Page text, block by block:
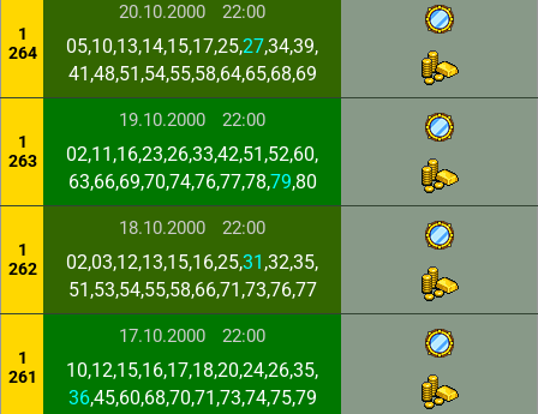
1
264
20.10.2000 22:00
05,10,13,14,15,17,25,27,34,39,
41,48,51,54,55,58,64,65,68,69
1
263
19.10.2000 22:00
02,11,16,23,26,33,42,51,52,60,
63,66,69,70,74,76,77,78,79,80
1
262
18.10.2000 22:00
02,03,12,13,15,16,25,31 ,32,35,
51,53,54,55,58,66,71,73,76,77
1
261
17.10.2000 22:00
10,12,15,16,17,18,20,24,26,35,
36,45,60,68,70,71,73,74,75,79